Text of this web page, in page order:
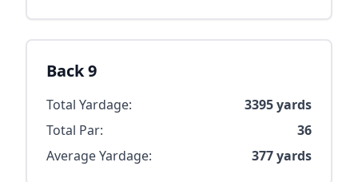
Back 9
Total Yardage: 3395yards
Total Par:
36
Average Yardage:
377yards